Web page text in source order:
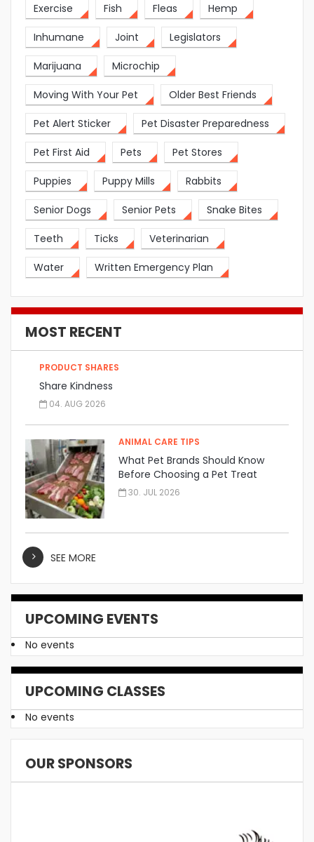
Exercise Fish Fleas Hemp
Inhumane Joint Legislators
Marijuana Microchip
Moving With Your Pet Older Best Friends
Pet Alert Sticker Pet Disaster Preparedness
Pet First Aid Pets Pet Stores
Puppies Puppy Mills Rabbits
Senior Dogs Senior Pets Snake Bites
Teeth Ticks Veterinarian
Water Written Emergency Plan
MOST RECENT
PRODUCT SHARES
Share Kindness
04. AUG 2026
ANIMAL CARE TIPS
What Pet Brands Should Know
Before Choosing a Pet Treat
Manufacturer
30. JUL 2026
SEE MORE
UPCOMING EVENTS
No events
UPCOMING CLASSES
No events
OUR SPONSORS